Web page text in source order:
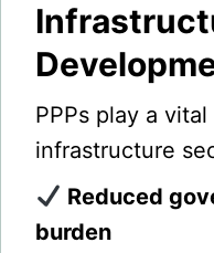
PPPs play a vital
infrastructure
Reduced
burden